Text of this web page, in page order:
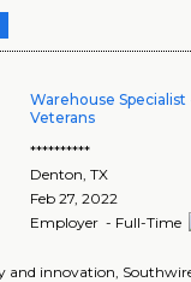
Warehouse Specialist
Veterans
**********
Denton TX
Feb 27, 2022
Employer - Full-Time
and innovation,